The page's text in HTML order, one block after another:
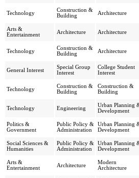
Technology
Construction &
Building
Architecture
Arts &
Entertainment
Architecture Architecture
Technology
Construction &
Building
Architecture
General Interest
Special Group
Interest
College Student
Interest
Technology
Construction &
Building
Construction &
Building
Technology Engineering
Urban Planning
Development
Politics &
Government
Public Policy &
Administration
Urban Planning
Development
Social Sciences &
Humanities
Public Policy &
Administration
Urban Planning
Development
Arts &
Entertainment
Architecture
Modern
Architecture